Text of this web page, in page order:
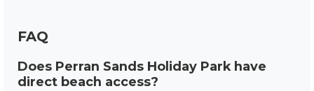
FAQ
Does Perran Sands Holiday Park have
direct beach access?